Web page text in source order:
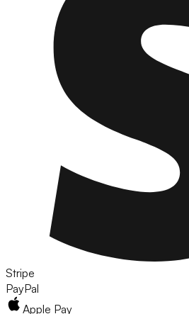
Stripe
PayPal
Apple Pay